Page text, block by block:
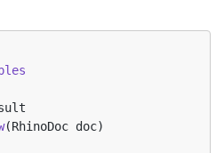
(RhinoDoc doc)